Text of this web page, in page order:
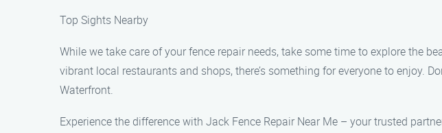
Top Sights Nearby
While we take care of your fence repair needs, take some time to explore the
vibrant local restaurants and shops, there’s something for everyone to enjoy.
Waterfront.
Experience the difference with Jack Fence Repair Near Me – your trusted